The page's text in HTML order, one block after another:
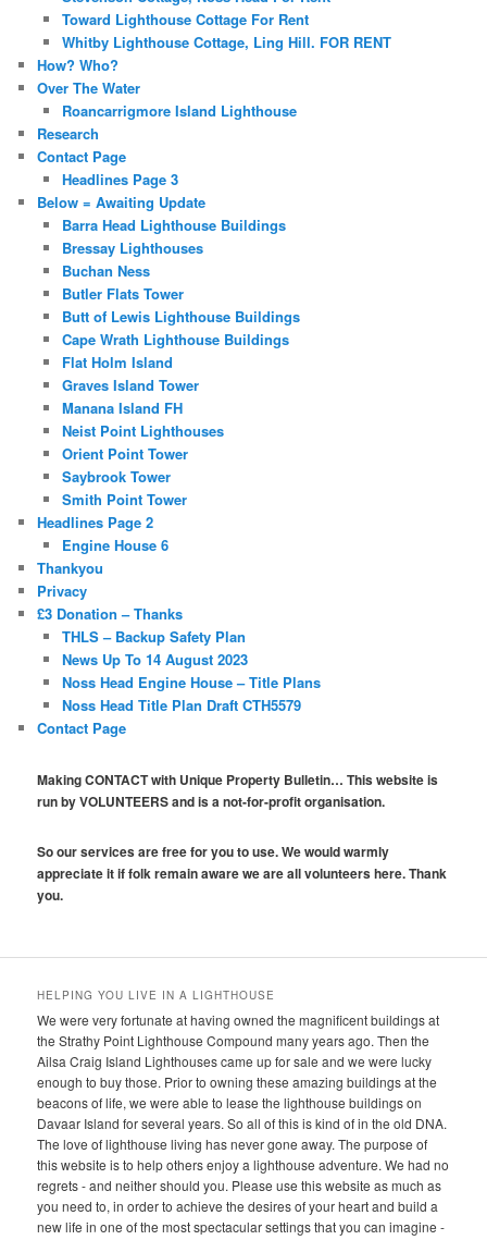
Toward Lighthouse Cottage For Rent
Whitby Lighthouse Cottage, Ling Hill. FOR RENT
How? Who?
Over The Water
Roancarrigmore Island Lighthouse
Research
Contact Page
Headlines Page 3
Below = Awaiting Update
Barra Head Lighthouse Buildings
Bressay Lighthouses
Buchan Ness
Butler Flats Tower
Butt of Lewis Lighthouse Buildings
Cape Wrath Lighthouse Buildings
Flat Holm Island
Graves Island Tower
Manana Island FH
Neist Point Lighthouses
Orient Point Tower
Saybrook Tower
Smith Point Tower
Headlines Page 2
Engine House 6
Thankyou
Privacy
£3 Donation – Thanks
THLS – Backup Safety Plan
News Up To 14 August 2023
Noss Head Engine House – Title Plans
Noss Head Title Plan Draft CTH5579
Contact Page
Making CONTACT with Unique Property Bulletin… This website is
run by VOLUNTEERS and is a not-for-profit organisation.
So our services are free for you to use. We would warmly
appreciate it if folk remain aware we are all volunteers here. Thank
you.
HELPING YOU LIVE IN A LIGHTHOUSE
We were very fortunate at having owned the magnificent buildings at
the Strathy Point Lighthouse Compound many years ago. Then the
Ailsa Craig Island Lighthouses came up for sale and we were lucky
enough to buy those. Prior to owning these amazing buildings at the
beacons of life, we were able to lease the lighthouse buildings on
Davaar Island for several years. So all of this is kind of in the old DNA.
The love of lighthouse living has never gone away. The purpose of
this website is to help others enjoy a lighthouse adventure. We had no
regrets - and neither should you. Please use this website as much as
you need to, in order to achieve the desires of your heart and build a
new life in one of the most spectacular settings that you can imagine -